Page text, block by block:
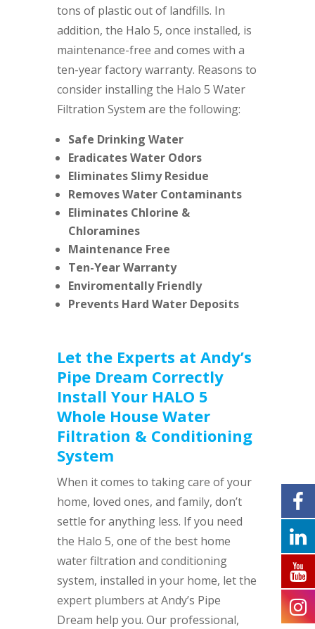
tons of plastic out of landfills. In
addition, the Halo 5, once installed, is
maintenance-free and comes with a
ten-year factory warranty. Reasons to
consider installing the Halo 5 Water
Filtration System are the following:
Safe Drinking Water
Eradicates Water Odors
Eliminates Slimy Residue
Removes Water Contaminants
Eliminates Chlorine &
Chloramines
Maintenance Free
Ten-Year Warranty
Enviromentally Friendly
Prevents Hard Water Deposits
Let the Experts at Andy’s
Pipe Dream Correctly
Install Your HALO 5
Whole House Water
Filtration & Conditioning
System
When it comes to taking care of your
home, loved ones, and family, don’t
settle for anything less. If you need
the Halo 5, one of the best home
water filtration and conditioning
system, installed in your home, let the
expert plumbers at Andy’s Pipe
Dream help you. Our professional,